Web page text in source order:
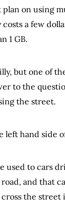
plan on using
a few
1 GB.
but one of
to the
the street.
left hand side
used to cars
and that
the street